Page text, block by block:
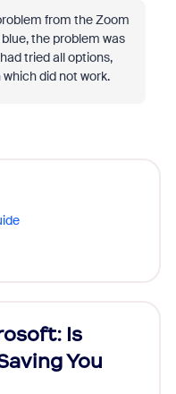
from the Zoom
the problem was
tried all options,
did not work.
Is
You